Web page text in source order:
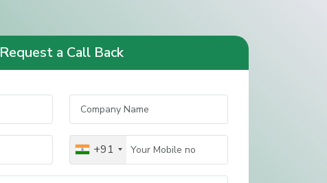
Request a Call Back
+91